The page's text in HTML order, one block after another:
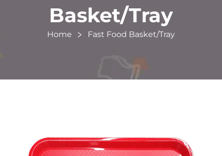
Basket/Tray
Home Fast Food Basket/Tray